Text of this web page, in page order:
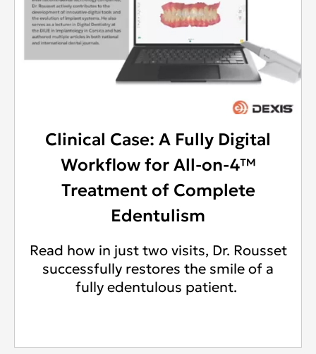
Clinical Case: A Fully Digital
Workflow for All-on-4™
Treatment of Complete
Edentulism
Read how in just two visits, Dr. Rousset
successfully restores the smile of a
fully edentulous patient.